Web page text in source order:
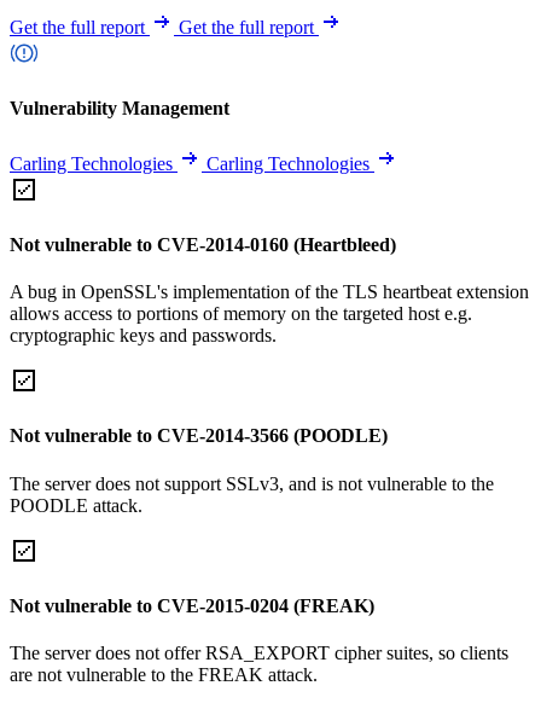
Get the full report Get the full report
Vulnerability Management
Carling Technologies Carling Technologies
Not vulnerable to CVE-2014-0160 (Heartbleed)
A bug in OpenSSL's implementation of the TLS heartbeat extension
allows access to portions of memory on the targeted host e.g.
cryptographic keys and passwords.
Not vulnerable to CVE-2014-3566 (POODLE)
The server does not support SSLv3, and is not vulnerable to the
POODLE attack.
Not vulnerable to CVE-2015-0204 (FREAK)
The server does not offer RSA_EXPORT cipher suites, so clients
are not vulnerable to the FREAK attack.